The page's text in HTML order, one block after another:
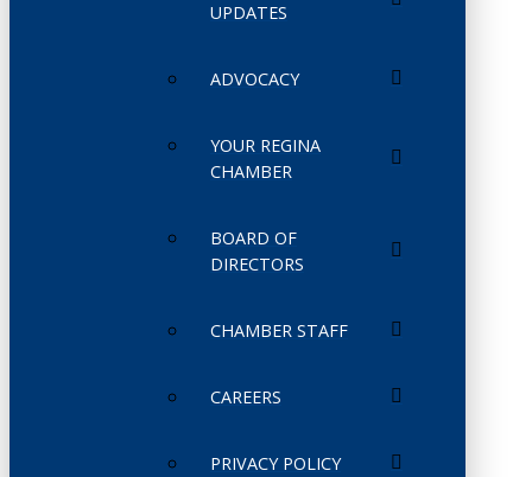
UPDATES
ADVOCACY
YOUR REGINA
CHAMBER
BOARD OF
DIRECTORS
CHAMBER STAFF
CAREERS
PRIVACY POLICY